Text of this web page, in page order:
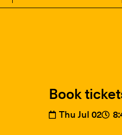
Book
Thu Jul 02